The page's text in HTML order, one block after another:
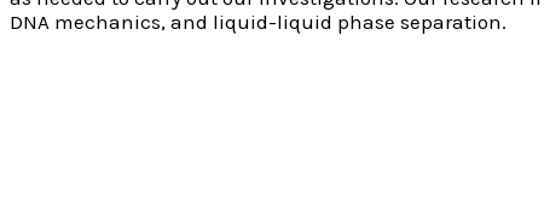
DNA mechanics, and liquid-liquid phase separation.